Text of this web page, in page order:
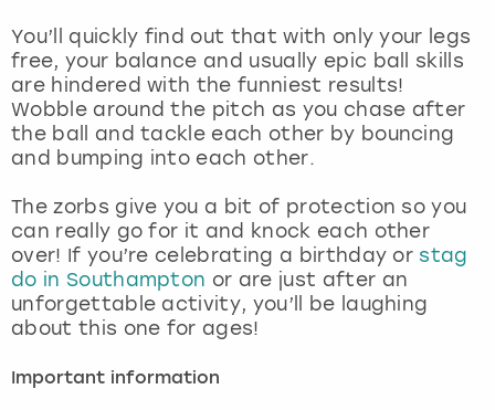
You’ll quickly find out that with only your legs
free, your balance and usually epic ball skills
are hindered with the funniest results!
Wobble around the pitch as you chase after
the ball and tackle each other by bouncing
and bumping into each other.
The zorbs give you a bit of protection so you
can really go for it and knock each other
over! If you’re celebrating a birthday or stag
do in Southampton or are just after an
unforgettable activity, you’ll be laughing
about this one for ages!
Important information
Nottingham
York